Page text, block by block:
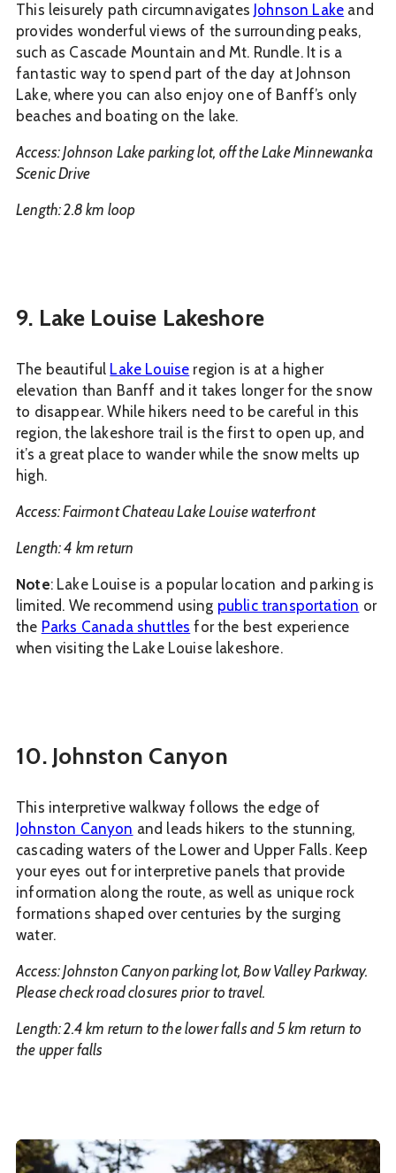
This leisurely path circumnavigates Johnson Lake and
provides wonderful views of the surrounding peaks,
such as Cascade Mountain and Mt. Rundle. It is a
fantastic way to spend part of the day at Johnson
Lake, where you can also enjoy one of Banff’s only
beaches and boating on the lake.
Access: Johnson Lake parking lot, off the Lake Minnewanka
Scenic Drive
Length: 2.8 km loop
9. Lake Louise Lakeshore
The beautiful Lake Louise region is at a higher
elevation than Banff and it takes longer for the snow
to disappear. While hikers need to be careful in this
region, the lakeshore trail is the first to open up, and
it’s a great place to wander while the snow melts up
high.
Access: Fairmont Chateau Lake Louise waterfront
Length: 4 km return
Note: Lake Louise is a popular location and parking is
limited. We recommend using public transportation or
the Parks Canada shuttles for the best experience
when visiting the Lake Louise lakeshore.
10. Johnston Canyon
This interpretive walkway follows the edge of
Johnston Canyon and leads hikers to the stunning,
cascading waters of the Lower and Upper Falls. Keep
your eyes out for interpretive panels that provide
information along the route, as well as unique rock
formations shaped over centuries by the surging
water.
Access: Johnston Canyon parking lot, Bow Valley Parkway.
Please check road closures prior to travel.
Length: 2.4 km return to the lower falls and 5 km return to
the upper falls